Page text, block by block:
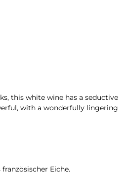
this white wine has a seductive
with a wonderfully lingering
Eiche.